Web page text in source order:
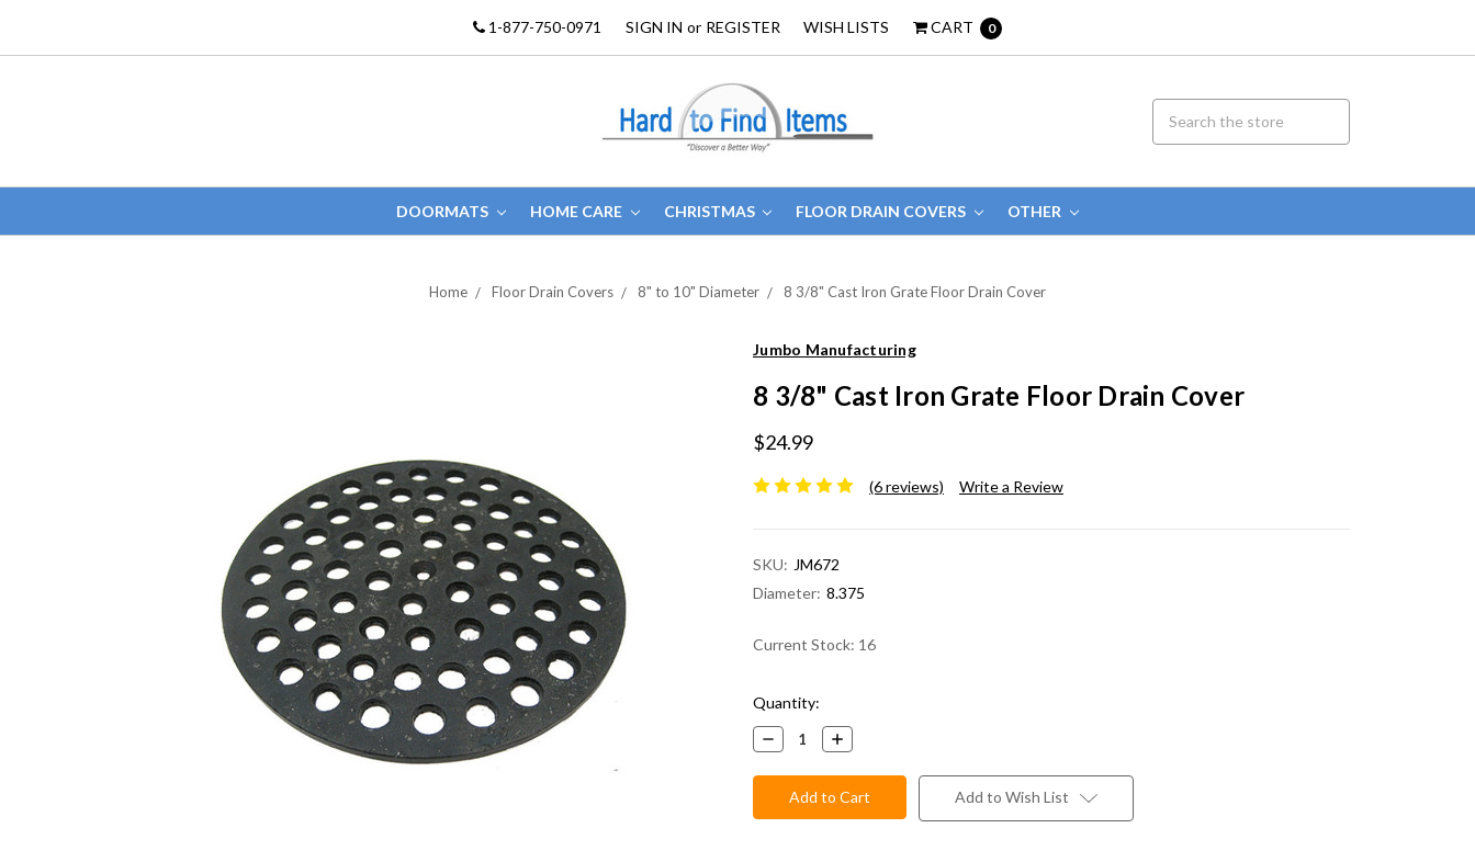
1-877-750-0971 SIGN IN or REGISTER WISH LISTS CART 0
DOORMATS HOME CARE CHRISTMAS FLOOR DRAIN COVERS OTHER
Home Floor Drain Covers 8" to 10" Diameter 8 3/8" Cast Iron Grate Floor Drain Cover
Jumbo Manufacturing
8 3/8" Cast Iron Grate Floor Drain Cover
$24.99
(6 reviews) Write a Review
SKU: JM672
Diameter: 8.375
Current Stock: 16
Quantity:
Decrease
Quantity:
Increase
Quantity:
Add to Wish List